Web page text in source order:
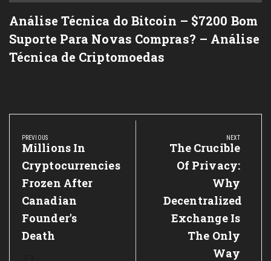
Análise Técnica do Bitcoin – $7200 Bom
Suporte Para Novas Compras? – Análise
Técnica de Criptomoedas
Post
navigation
PREVIOUS
Previous
Post:
Millions In
Cryptocurrencies
Frozen After
Canadian
Founder's
Death
NEXT
Next
Post:
The Crucible
Of Privacy:
Why
Decentralized
Exchange Is
The Only
Way